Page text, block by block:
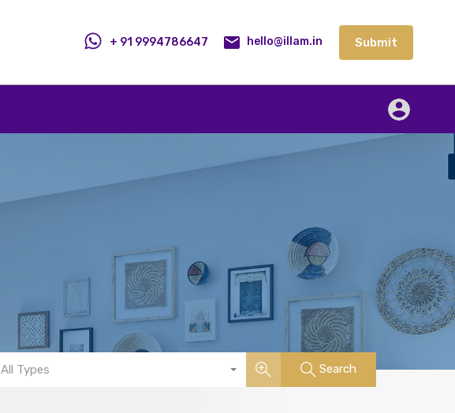
Popular Localities Contact Submit
+ 91 9994786647 hello@illam.in Submit
All Types Search